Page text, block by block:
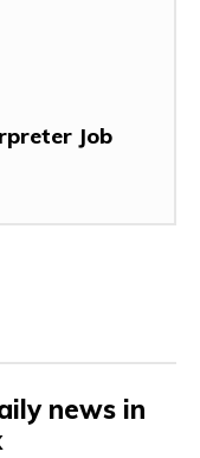
Job
news in